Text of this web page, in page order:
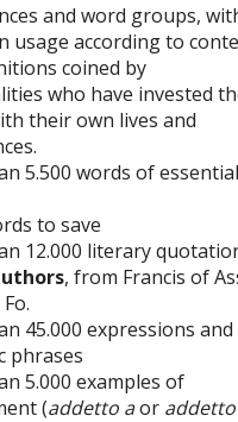
and word groups,
usage according to
coined by
who have invested
their own lives and
5.500 words of essential
to save
12.000 literary
, from Francis of
45.000 expressions and
phrases
5.000 examples of
(addetto aor addetto